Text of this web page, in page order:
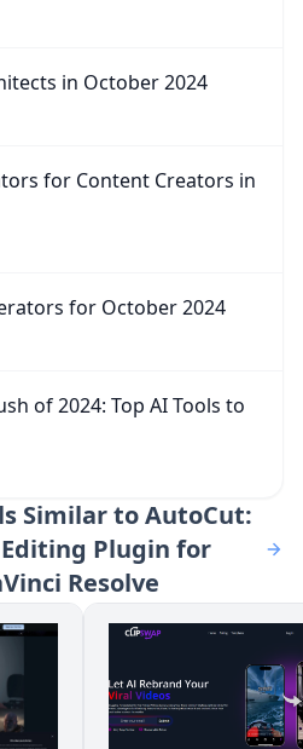
in October 2024
for Content Creators in
for October 2024
of 2024: Top AI Tools to
Similar to AutoCut:
Plugin for
Resolve